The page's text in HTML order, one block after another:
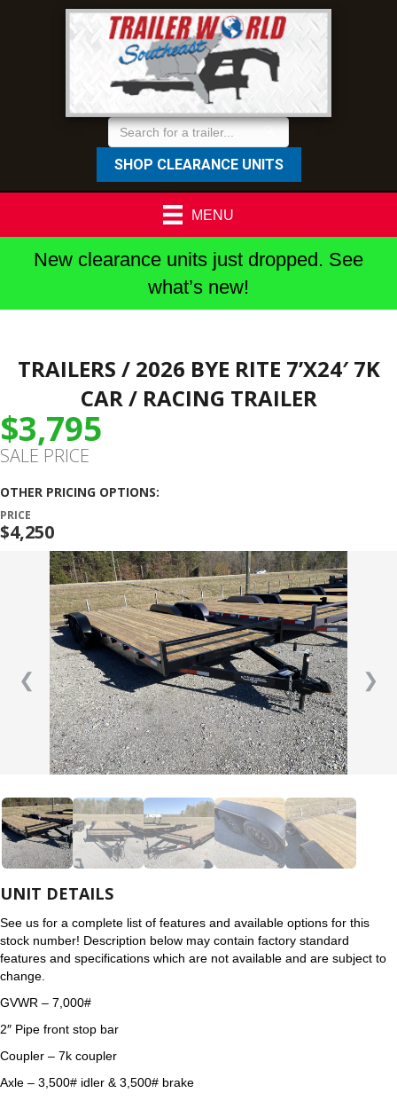
SHOP CLEARANCE UNITS
MENU
New clearance units just dropped. See
what’s new!
TRAILERS / 2026 BYE RITE 7’X24′ 7K
CAR / RACING TRAILER
$3,795
SALE PRICE
OTHER PRICING OPTIONS:
PRICE
$4,250
❮ ❯
UNIT DETAILS
See us for a complete list of features and available options for this
stock number! Description below may contain factory standard
features and specifications which are not available and are subject to
change.
GVWR – 7,000#
2″ Pipe front stop bar
Coupler – 7k coupler
Axle – 3,500# idler & 3,500# brake